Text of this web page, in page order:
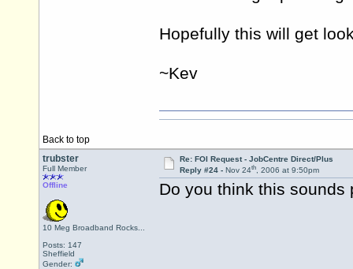
Hopefully this will get
~Kev
Back to top
trubster
Full Member
Offline
10 Meg Broadband Rocks...
Posts: 147
Sheffield
Gender:
Re: FOI Request - JobCentre Direct/Plus
Reply #24 - Nov 24th, 2006 at 9:50pm
Do you think this sounds